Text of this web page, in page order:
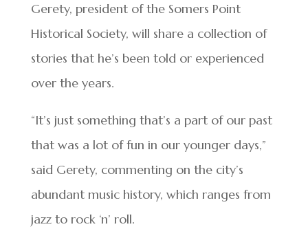
Gerety, president of the Somers Point
Historical Society, will share a collection of
stories that he’s been told or experienced
over the years.
“It’s just something that’s a part of our past
that was a lot of fun in our younger days,”
said Gerety, commenting on the city’s
abundant music history, which ranges from
jazz to rock ‘n’ roll.